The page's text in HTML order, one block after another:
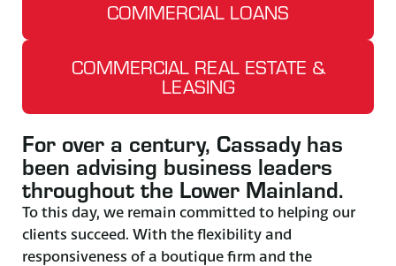
COMMERCIAL LOANS
COMMERCIAL REAL ESTATE &
LEASING
For over a century, Cassady has
been advising business leaders
throughout the Lower Mainland.
To this day, we remain committed to helping our
clients succeed. With the flexibility and
responsiveness of a boutique firm and the